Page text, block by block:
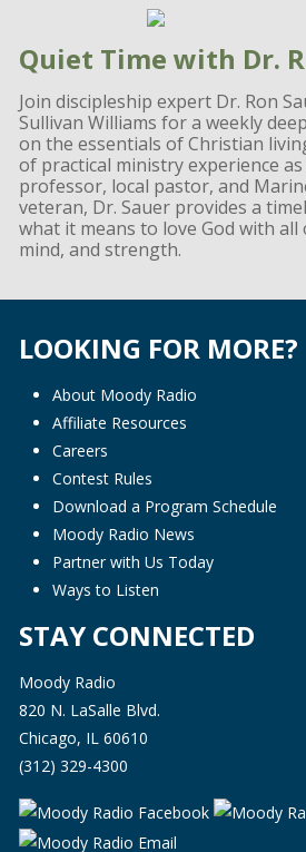
Quiet Time with Dr.
Join discipleship expert Dr. Ron
Sullivan Williams for a weekly
on the essentials of Christian
of practical ministry experience
professor, local pastor, and
veteran, Dr. Sauer provides a
what it means to love God with
mind, and strength.
LOOKING FOR MORE?
About Moody Radio
Affiliate Resources
Careers
Contest Rules
Download a Program Schedule
Moody Radio News
Partner with Us Today
Ways to Listen
STAY CONNECTED
Moody Radio
820 N. LaSalle Blvd.
Chicago, IL 60610
(312) 329-4300